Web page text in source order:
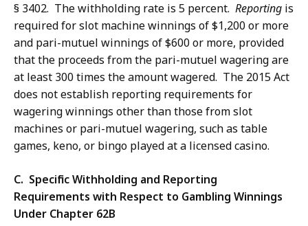
§ 3402. The withholding rate is 5 percent. Reporting is
required for slot machine winnings of $1,200 or more
and pari-mutuel winnings of $600 or more, provided
that the proceeds from the pari-mutuel wagering are
at least 300 times the amount wagered. The 2015 Act
does not establish reporting requirements for
wagering winnings other than those from slot
machines or pari-mutuel wagering, such as table
games, keno, or bingo played at a licensed casino.
C. Specific Withholding and Reporting
Requirements with Respect to Gambling Winnings
Under Chapter 62B